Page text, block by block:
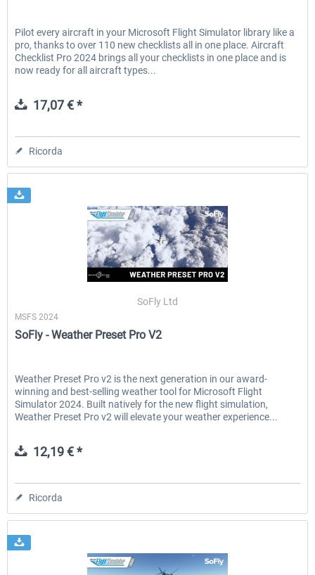
Pilot every aircraft in your Microsoft Flight Simulator library like a
pro, thanks to over 110 new checklists all in one place. Aircraft
Checklist Pro 2024 brings all your checklists in one place and is
now ready for all aircraft types...
17,07 € *
Ricorda
SoFly Ltd
MSFS 2024
SoFly - Weather Preset Pro V2
Weather Preset Pro v2 is the next generation in our award-
winning and best-selling weather tool for Microsoft Flight
Simulator 2024. Built natively for the new flight simulation,
Weather Preset Pro v2 will elevate your weather experience...
12,19 € *
Ricorda